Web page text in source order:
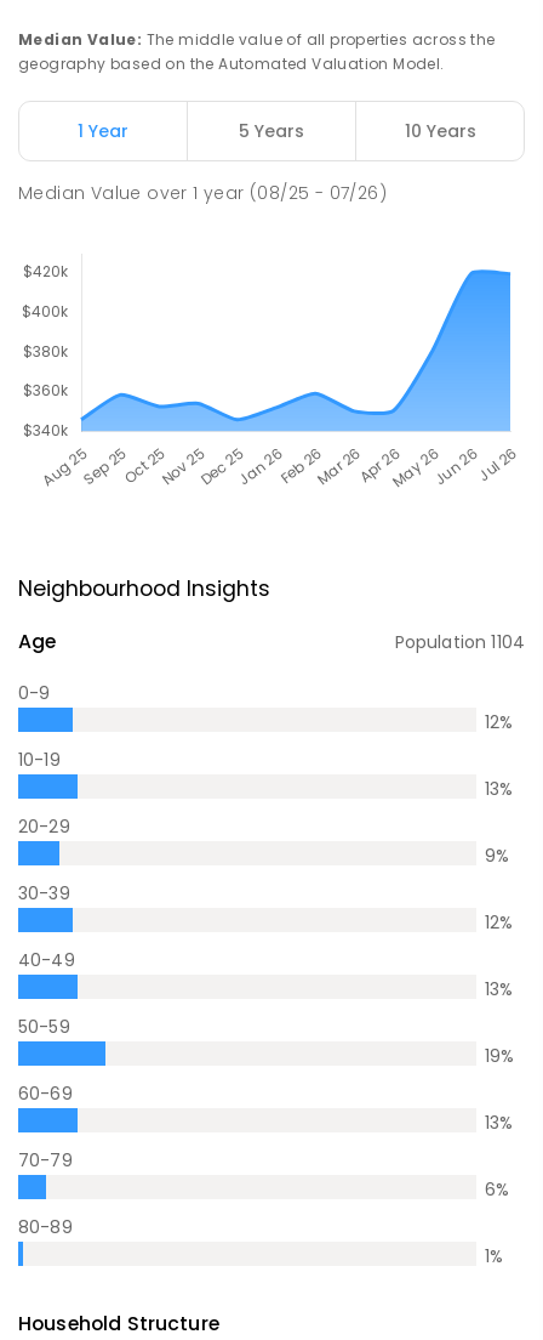
Median Value: The middle value of all properties across the
geography based on the Automated Valuation Model.
1 Year 5 Years 10 Years
Median Value over1 year (08/25 - 07/26)
Neighbourhood Insights
Age Population1104
0-9
12%
10-19
13%
20-29
9%
30-39
12%
40-49
13%
50-59
19%
60-69
13%
70-79
6%
80-89
1%
Household Structure